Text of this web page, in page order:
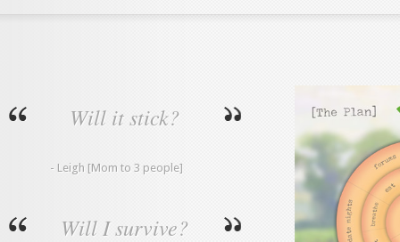
Will it stick?
- Leigh [Mom to 3 people]
Will I survive?